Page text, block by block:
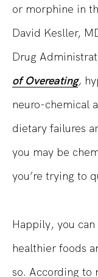
or morphine in
David Kesller,
Drug
of Overeating,
neuro-chemical
dietary failures
you may be
you’re trying to
Happily, you
healthier foods
so. According to